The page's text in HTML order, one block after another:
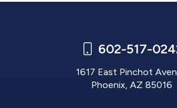
602-517-
1617 East Pinchot
Phoenix, AZ 85016